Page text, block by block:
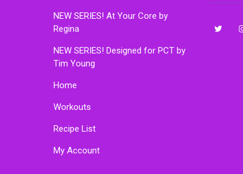
NEW SERIES! At Your Core by
Regina
NEW SERIES! Designed for PCT by
Tim Young
Home
Workouts
Recipe List
My Account